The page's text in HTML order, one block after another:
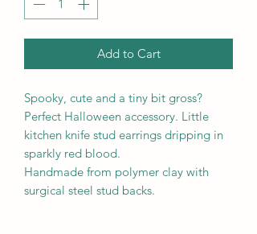
Add to Cart
Spooky, cute and a tiny bit gross?
Perfect Halloween accessory. Little
kitchen knife stud earrings dripping in
sparkly red blood.
Handmade from polymer clay with
surgical steel stud backs.